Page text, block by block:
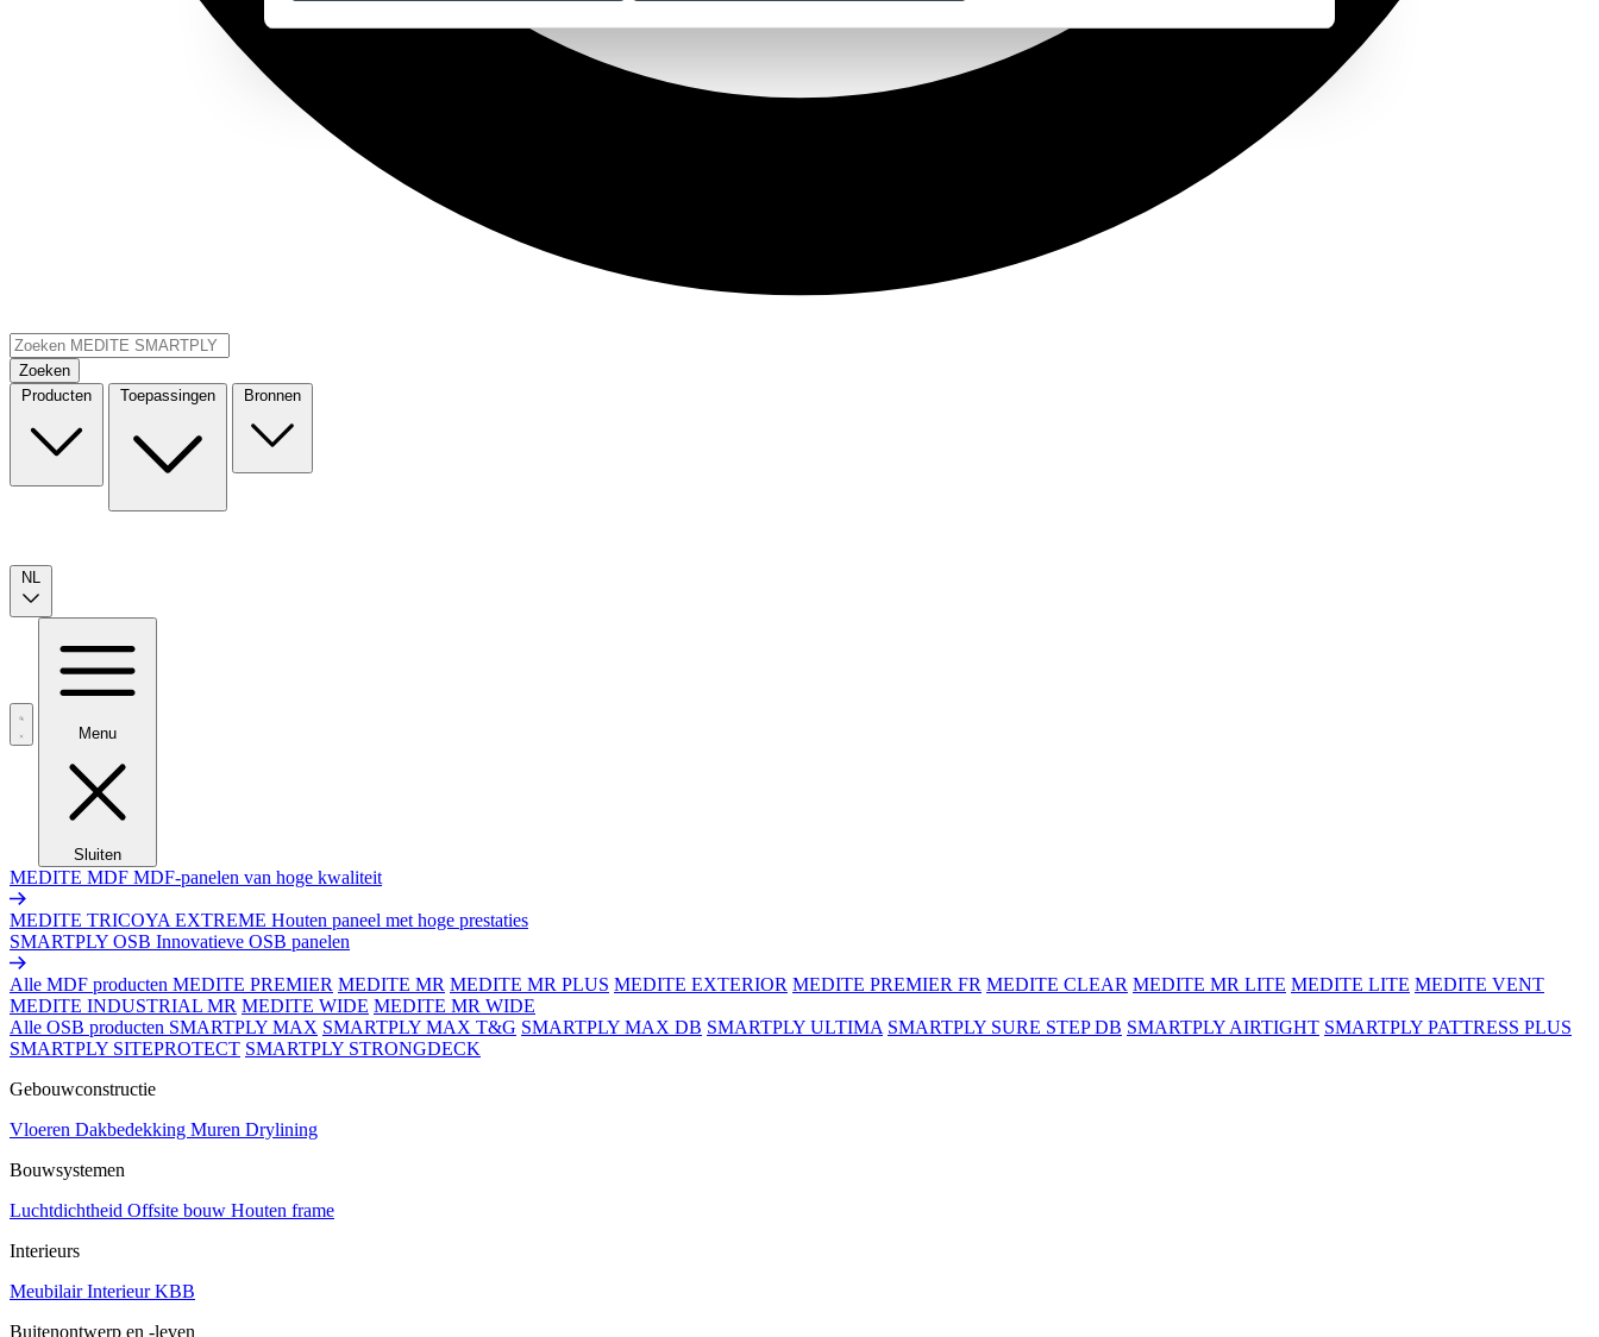
Zoeken
Producten
Toepassingen Bronnen
NL
Menu
Sluiten
MEDITE MDF MDF-panelen van hoge kwaliteit
MEDITE TRICOYA EXTREME Houten paneel met hoge prestaties
SMARTPLY OSB Innovatieve OSB panelen
Alle MDF producten MEDITE PREMIER MEDITE MR MEDITE MR PLUS MEDITE EXTERIOR MEDITE PREMIER FR MEDITE CLEAR MEDITE MR LITE MEDITE LITE MEDITE VENT
MEDITE INDUSTRIAL MR MEDITE WIDE MEDITE MR WIDE
Alle OSB producten SMARTPLY MAX SMARTPLY MAX T&G SMARTPLY MAX DB SMARTPLY ULTIMA SMARTPLY SURE STEP DB SMARTPLY AIRTIGHT SMARTPLY PATTRESS PLUS
SMARTPLY SITEPROTECT SMARTPLY STRONGDECK
Gebouwconstructie
Vloeren Dakbedekking Muren Drylining
Bouwsystemen
Luchtdichtheid Offsite bouw Houten frame
Interieurs
MeubilairInterieurKBB
Buitenontwerp en -leven